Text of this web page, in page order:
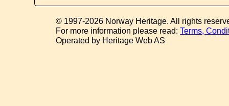
© 1997-2026 Norway Heritage. All rights
For more information please read:Terms,
Operated by Heritage Web AS